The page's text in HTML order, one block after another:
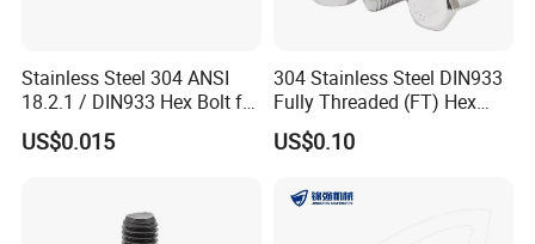
Stainless Steel 304 ANSI
18.2.1 / DIN933 Hex Bolt for
Machinery
US$0.015
304 Stainless Steel DIN933
Fully Threaded (FT) Hex
Bolts for Machinery &
Construction
US$0.10